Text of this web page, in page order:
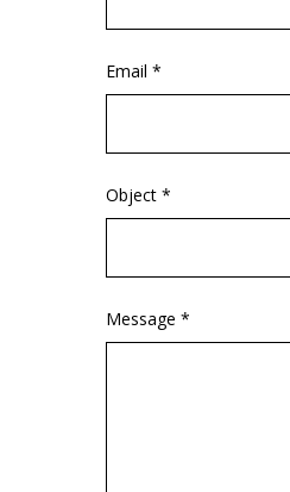
Email *
Object *
Message *